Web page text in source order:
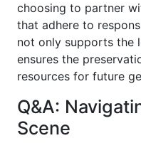
choosing to partner
that adhere to
not only supports the
ensures the
resources for future
Q&A:
Scene